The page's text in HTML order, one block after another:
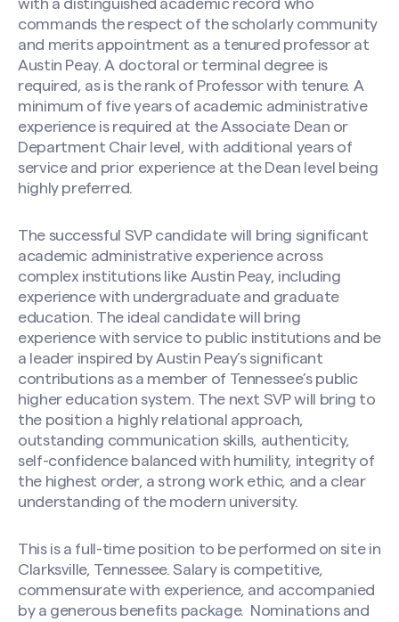
with a distinguished academic record who
commands the respect of the scholarly community
and merits appointment as a tenured professor at
Austin Peay. A doctoral or terminal degree is
required, as is the rank of Professor with tenure. A
minimum of five years of academic administrative
experience is required at the Associate Dean or
Department Chair level, with additional years of
service and prior experience at the Dean level being
highly preferred.
The successful SVP candidate will bring significant
academic administrative experience across
complex institutions like Austin Peay, including
experience with undergraduate and graduate
education. The ideal candidate will bring
experience with service to public institutions and be
a leader inspired by Austin Peay’s significant
contributions as a member of Tennessee’s public
higher education system. The next SVP will bring to
the position a highly relational approach,
outstanding communication skills, authenticity,
self-confidence balanced with humility, integrity of
the highest order, a strong work ethic, and a clear
understanding of the modern university.
This is a full-time position to be performed on site in
Clarksville, Tennessee. Salary is competitive,
commensurate with experience, and accompanied
by a generous benefits package. Nominations and